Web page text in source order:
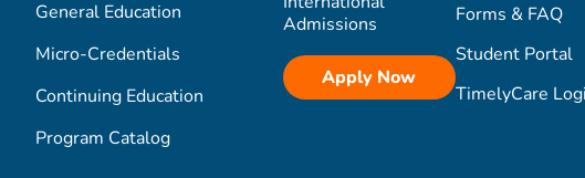
General Education
Micro-Credentials
Continuing Education
Program Catalog
Admissions
Apply Now
Forms & FAQ
Student Portal
TimelyCare